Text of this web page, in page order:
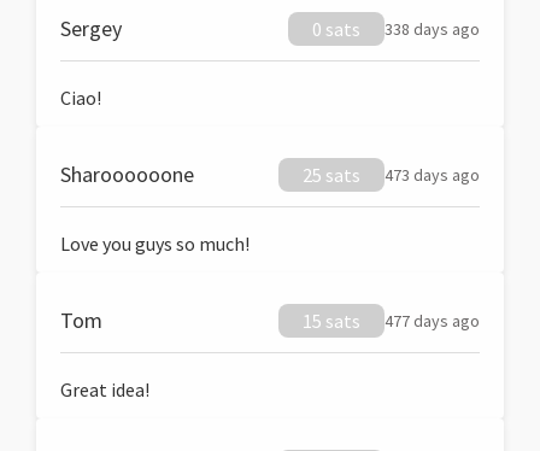
Sergey 0 sats 338 days ago
Ciao!
Sharoooooone 25 sats 473 days ago
Love you guys so much!
Tom 15 sats 477 days ago
Great idea!